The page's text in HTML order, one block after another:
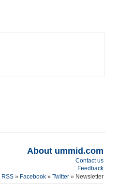
About ummid.com
Contact us
Feedback
RSS» Facebook» Twitter » Newsletter